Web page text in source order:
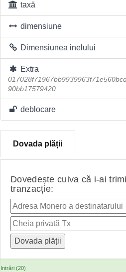
taxă
dimensiune
Dimensiunea inelului
Extra
90bb17579420
deblocare
Dovada plății
Dovedește cuiva că i-ai
tranzacție:
Intrări (20)